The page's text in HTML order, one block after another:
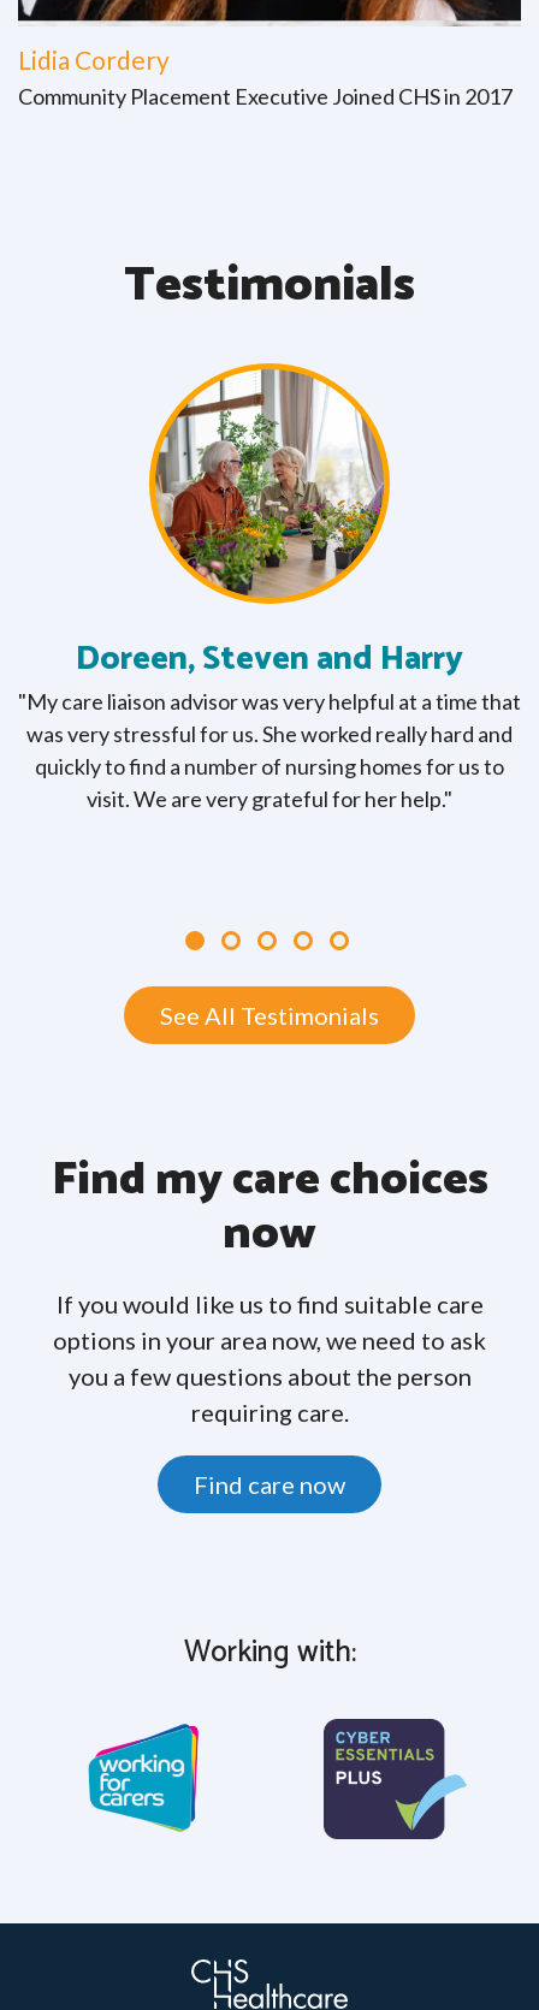
Lidia Cordery
Community Placement Executive Joined CHS in 2017
Testimonials
Doreen, Steven and Harry
"My care liaison advisor was very helpful at a time that
was very stressful for us. She worked really hard and
quickly to find a number of nursing homes for us to
visit. We are very grateful for her help."
See All Testimonials
Find my care choices
now
If you would like us to find suitable care
options in your area now, we need to ask
you a few questions about the person
requiring care.
Find care now
Working with: